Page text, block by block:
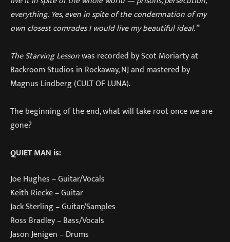
everything. Yes, even in spite of the condemnation of my
own closest comrades I would live my beautiful ideal.”
The Starving Lessonwas recorded by Scot Moriarty at
Backroom Studios in Rockaway, NJ and mastered by
Magnus Lindberg (CULT OF LUNA).
The beginning of the end, what will take root once we are
gone?
QUIET MAN is:
Joe Hughes – Guitar/Vocals
Keith Riecke – Guitar
Jack Sterling – Guitar/Samples
Ross Bradley – Bass/Vocals
Jason Jenigen – Drums